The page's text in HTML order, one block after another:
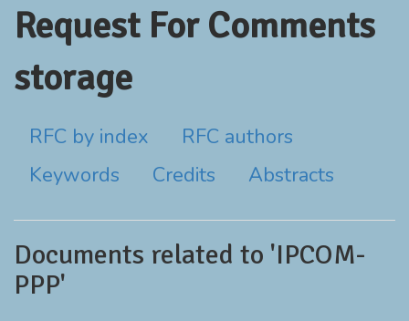
Request For Comments
storage
RFC by index
RFC authors
Keywords
Credits Abstracts
Documents related to 'IPCOM-
PPP'